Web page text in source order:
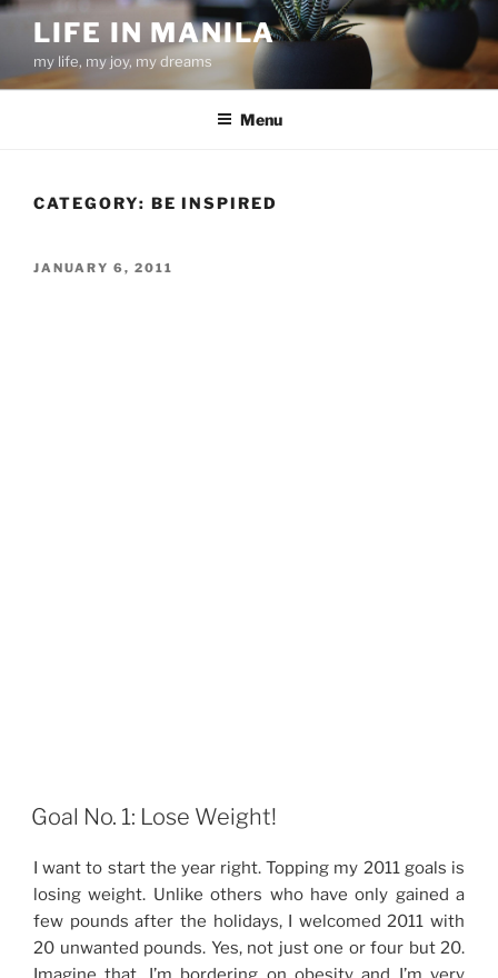
Skip
content
LIFE IN MANILA
my life, my joy, my dreams
Menu
CATEGORY: BE INSPIRED
POSTED
JANUARY 6, 2011
Goal No. 1: Lose Weight!
I want to start the year right. Topping my 2011 goals is
losing weight. Unlike others who have only gained a
few pounds after the holidays, I welcomed 2011 with
20 unwanted pounds. Yes, not just one or four but 20.